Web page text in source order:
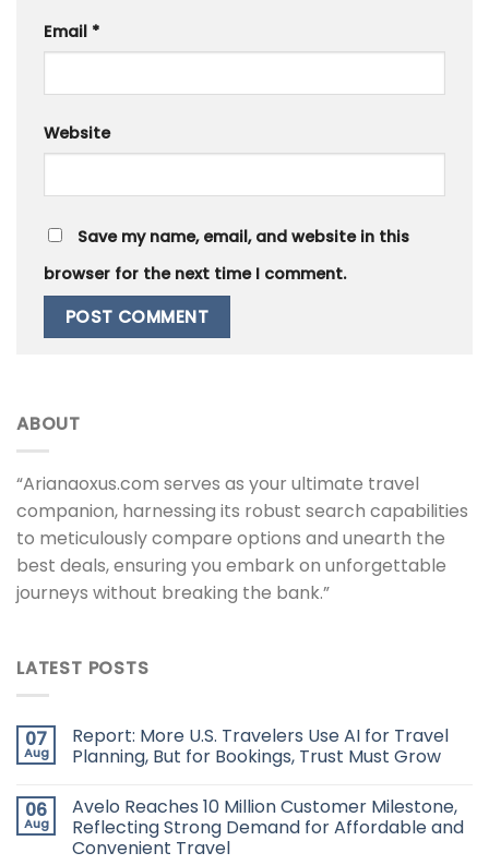
Email *
Website
Save my name, email, and website in this
browser for the next time I comment.
ABOUT
“Arianaoxus.com serves as your ultimate travel
companion, harnessing its robust search capabilities
to meticulously compare options and unearth the
best deals, ensuring you embark on unforgettable
journeys without breaking the bank.”
LATEST POSTS
07
Aug
Report: More U.S. Travelers Use AI for Travel
Planning, But for Bookings, Trust Must Grow
06
Aug
Avelo Reaches 10 Million Customer Milestone,
Reflecting Strong Demand for Affordable and
Convenient Travel